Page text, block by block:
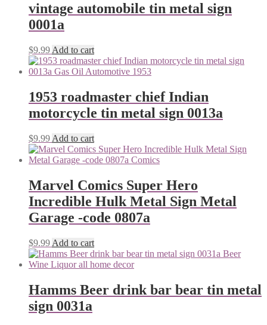
vintage automobile tin metal sign
0001a
$9.99 Add to cart
1953 roadmaster chief Indian
motorcycle tin metal sign 0013a
$9.99 Add to cart
Marvel Comics Super Hero
Incredible Hulk Metal Sign Metal
Garage -code 0807a
$9.99 Add to cart
Hamms Beer drink bar bear tin metal
sign 0031a